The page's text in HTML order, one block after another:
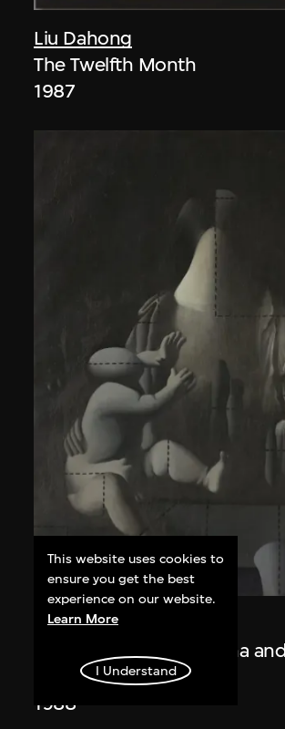
Liu Dahong
The Twelfth Month
1987
Wang Guangyi
Post-Classical—Madonna
The Trinity
1988
This website uses cookies to
ensure you get the best
experience on our website.
Learn More
I Understand